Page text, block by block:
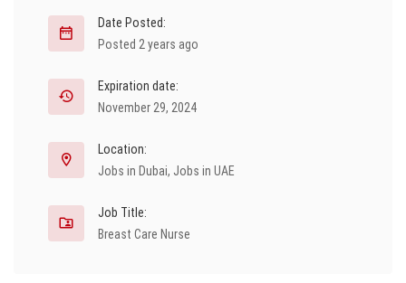
Date Posted:
Posted 2 years ago
Expiration date:
November 29, 2024
Location:
Jobs in Dubai, Jobs in UAE
Job Title:
Breast Care Nurse